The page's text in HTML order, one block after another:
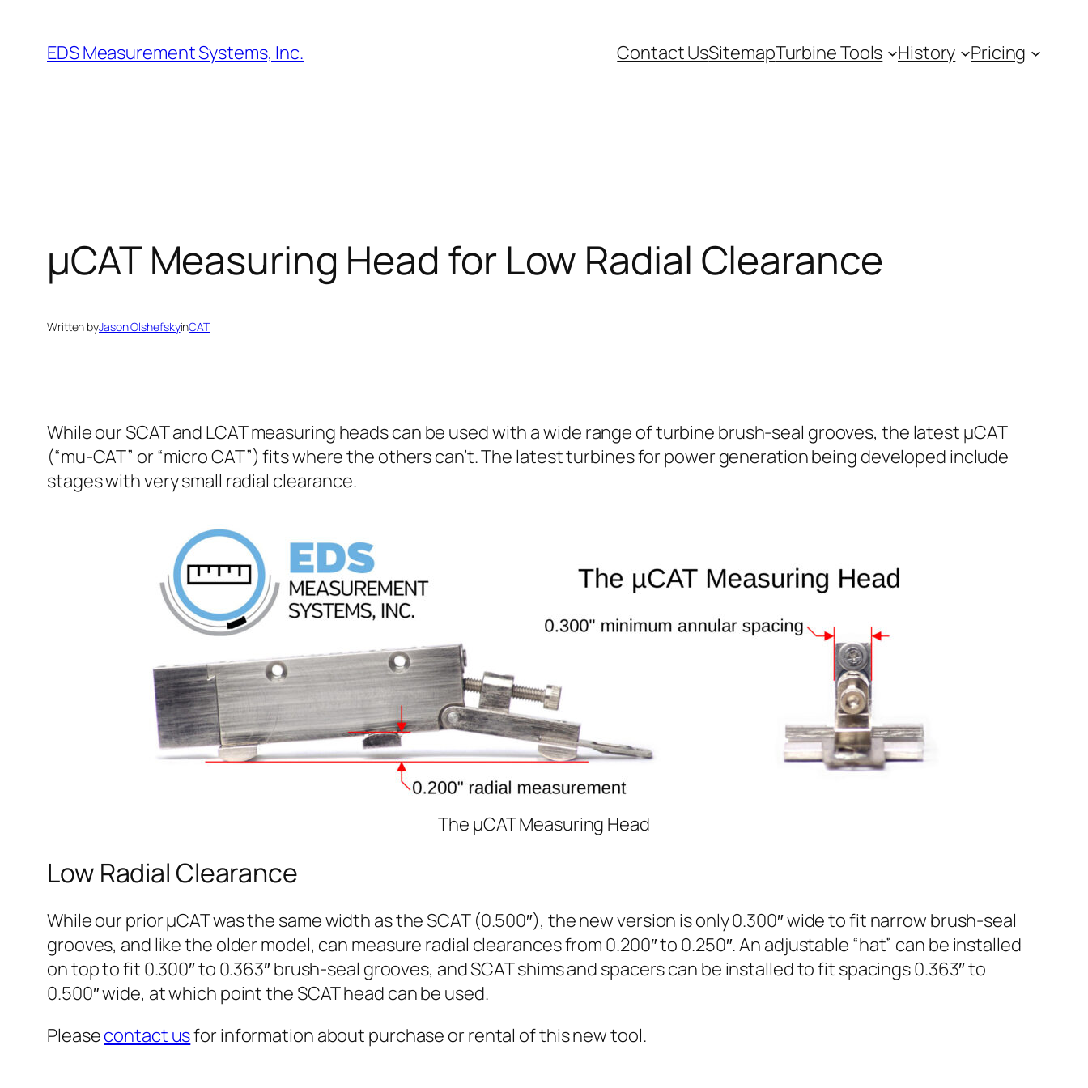
content
EDS Measurement Systems, Inc. Contact UsSitemapTurbine Tools History Pricing
µCAT Measuring Head for Low Radial Clearance
Written byJason OlshefskyinCAT
While our SCAT and LCAT measuring heads can be used with a wide range of turbine brush-seal grooves, the latest µCAT
(“mu-CAT” or “micro CAT”) fits where the others can’t. The latest turbines for power generation being developed include
stages with very small radial clearance.
The µCAT Measuring Head
Low Radial Clearance
While our prior µCAT was the same width as the SCAT (0.500″), the new version is only 0.300″ wide to fit narrow brush-seal
grooves, and like the older model, can measure radial clearances from 0.200″ to 0.250″. An adjustable “hat” can be installed
on top to fit 0.300″ to 0.363″ brush-seal grooves, and SCAT shims and spacers can be installed to fit spacings 0.363″ to
0.500″ wide, at which point the SCAT head can be used.
Pleasecontact usfor information about purchase or rental of this new tool.